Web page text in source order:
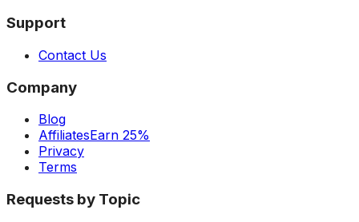
Support
Contact Us
Company
Blog
AffiliatesEarn 25%
Privacy
Terms
Requests by Topic